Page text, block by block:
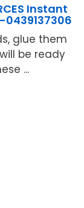
Instant
glue them
be ready
...